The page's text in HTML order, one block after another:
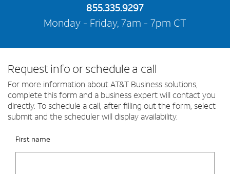
855.335.9297
Monday - Friday, 7am - 7pm CT
Request info or schedule a call
For more information about AT&T Business solutions,
complete this form and a business expert will contact you
directly. To schedule a call, after filling out the form, select
submit and the scheduler will display availability.
Please fix the below request info form errors
RAI Form
First name